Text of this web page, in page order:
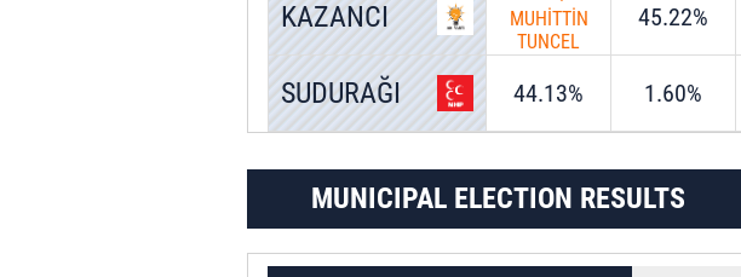
KAZANCI
MUHİTTİN
TUNCEL
45.22%
SUDURAĞI 44.13% 1.60%
MUNICIPAL ELECTION RESULTS